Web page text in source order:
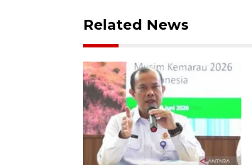
Related News